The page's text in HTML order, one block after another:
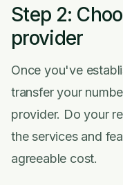
Step 2:
provider
Once you've
transfer your
provider. Do your
the services and
agreeable cost.